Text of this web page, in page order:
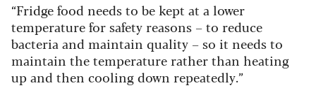
“Fridge food needs to be kept at a lower
temperature for safety reasons – to reduce
bacteria and maintain quality – so it needs to
maintain the temperature rather than heating
up and then cooling down repeatedly.”